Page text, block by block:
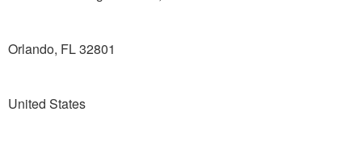
Orlando, FL 32801
United States